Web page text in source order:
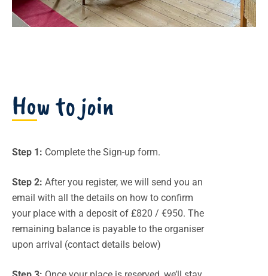
How to join
Step 1: Complete the Sign-up form.
Step 2: After you register, we will send you an
email with all the details on how to confirm
your place with a deposit of £820 / €950. The
remaining balance is payable to the organiser
upon arrival (contact details below)